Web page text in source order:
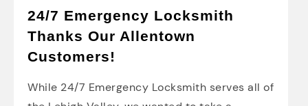
24/7 Emergency Locksmith
Thanks Our Allentown
Customers!
While 24/7 Emergency Locksmith serves all of